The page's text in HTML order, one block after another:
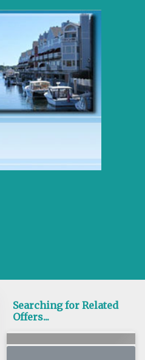
Searching for Related
Offers...